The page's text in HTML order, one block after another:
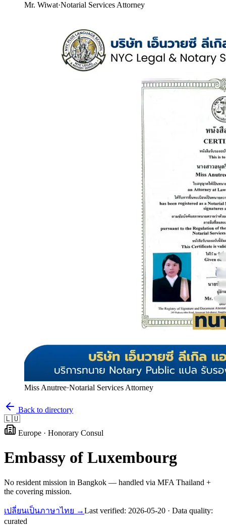
Mr. Wiwat·Notarial Services Attorney
Miss Anutree·Notarial Services Attorney
Back to directory
🇱🇺
Europe · Honorary Consul
Embassy of Luxembourg
No resident mission in Bangkok — handled via MFA Thailand +
the covering mission.
เปลี่ยนเป็นภาษาไทย →Last verified: 2026-05-20 · Data quality:
curated